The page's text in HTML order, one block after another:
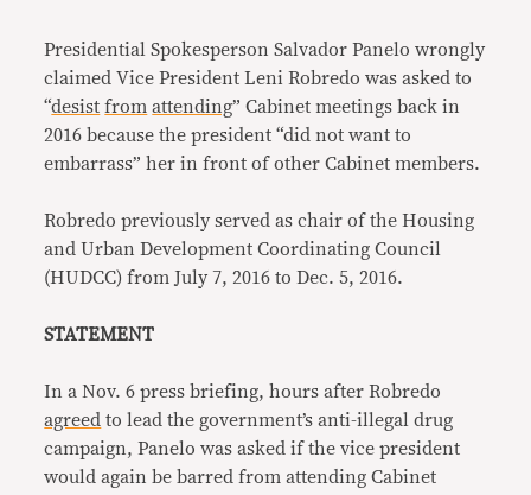
Presidential Spokesperson Salvador Panelo wrongly
claimed Vice President Leni Robredo was asked to
“desist from attending” Cabinet meetings back in
2016 because the president “did not want to
embarrass” her in front of other Cabinet members.
Robredo previously served as chair of the Housing
and Urban Development Coordinating Council
(HUDCC) from July 7, 2016 to Dec. 5, 2016.
STATEMENT
In a Nov. 6 press briefing, hours after Robredo
agreed to lead the government’s anti-illegal drug
campaign, Panelo was asked if the vice president
would again be barred from attending Cabinet